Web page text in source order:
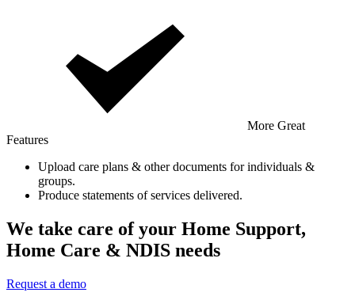
More Great
Features
Upload care plans & other documents for individuals &
groups.
Produce statements of services delivered.
We take care of your Home Support,
Home Care & NDIS needs
Request a demo